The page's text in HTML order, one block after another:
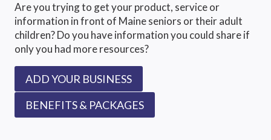
Are you trying to get your product, service or
information in front of Maine seniors or their adult
children? Do you have information you could share if
only you had more resources?
ADD YOUR BUSINESS
BENEFITS & PACKAGES